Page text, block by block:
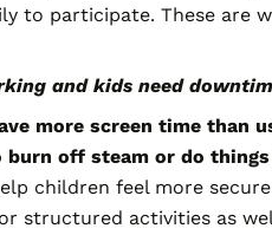
to participate. These are
and kids need
more screen time than
off steam or do
children feel more
structured activities as